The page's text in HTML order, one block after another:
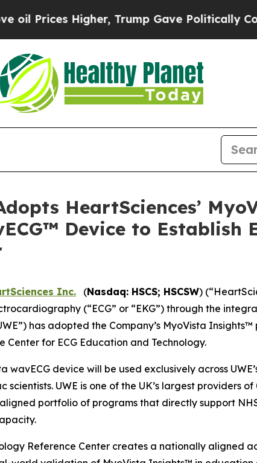
Higher, Trump Gave Politically
HeartSciences’
Device to Establish
Inc. (Nasdaq: HSCS; HSCSW)
(“ECG” or “EKG”) through the
has adopted the Company’s MyoVista
Center for ECG Education and Technology.
device will be used exclusively across
UWE is one of the UK’s largest providers
portfolio of programs that directly support
Reference Center creates a nationally aligned